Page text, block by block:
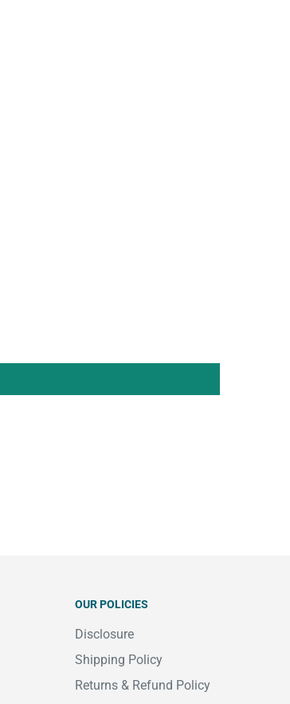
OUR POLICIES
Disclosure
Shipping Policy
Returns & Refund Policy